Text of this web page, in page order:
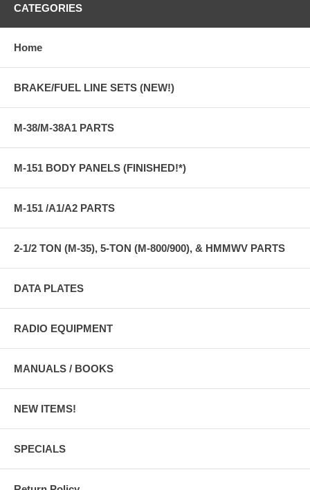
CATEGORIES
Home
BRAKE/FUEL LINE SETS (NEW!)
M-38/M-38A1 PARTS
M-151 BODY PANELS (FINISHED!*)
M-151 /A1/A2 PARTS
2-1/2 TON (M-35), 5-TON (M-800/900), & HMMWV PARTS
DATA PLATES
RADIO EQUIPMENT
MANUALS / BOOKS
NEW ITEMS!
SPECIALS